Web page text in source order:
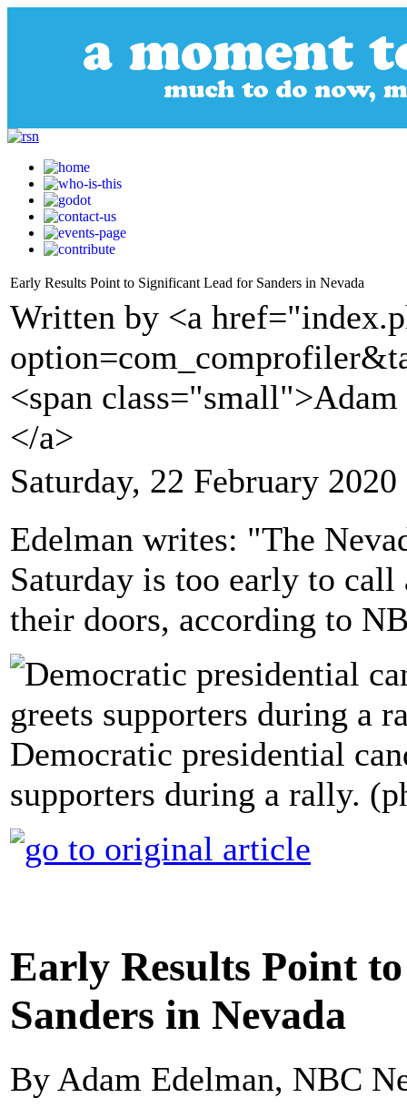
Early Results Point to Significant Lead for Sanders in Nevada
Written by <a
<span
</a>
Saturday, 22 February
Edelman writes: "The
Saturday is too early to
their doors, according to
Democratic presidential
supporters during a rally.
Early Results Point
Sanders in Nevada
By Adam Edelman, NBC